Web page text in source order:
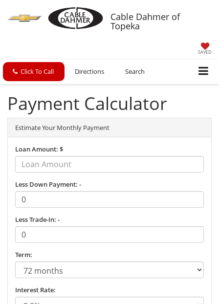
Cable Dahmer of
Topeka
SAVED
Click To Call Directions Search
Payment Calculator
Estimate Your Monthly Payment
Loan Amount: $
Less Down Payment: -
Less Trade-In: -
Term:
Interest Rate: